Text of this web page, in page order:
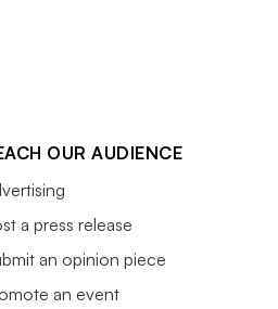
OUR AUDIENCE
a press release
an opinion piece
an event